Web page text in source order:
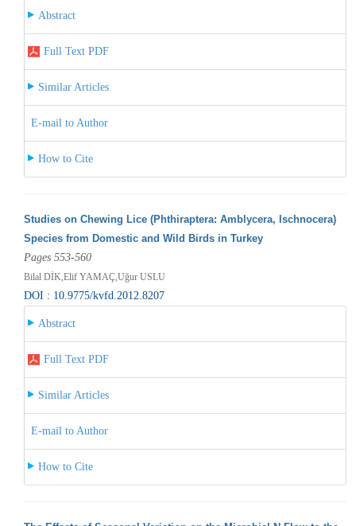
Abstract
Full Text PDF
Similar Articles
E-mail to Author
How to Cite
Studies on Chewing Lice (Phthiraptera: Amblycera, Ischnocera)
Species from Domestic and Wild Birds in Turkey
Pages 553-560
Bilal DİK,Elif YAMAÇ,Uğur USLU
DOI : 10.9775/kvfd.2012.8207
Abstract
Full Text PDF
Similar Articles
E-mail to Author
How to Cite